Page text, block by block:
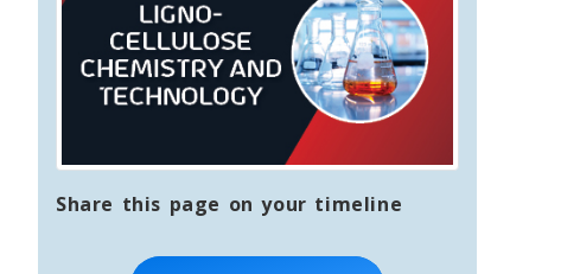
Share this page on your timeline